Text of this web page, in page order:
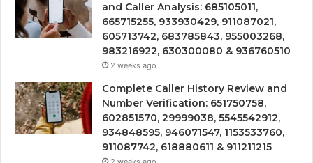
and Caller Analysis: 685105011,
665715255, 933930429, 911087021,
605713742, 683785843, 955003268,
983216922, 630300080 & 936760510
2 weeks ago
Complete Caller History Review and
Number Verification: 651750758,
602851570, 29999038, 5545542912,
934848595, 946071547, 1153533760,
911087742, 618880611 & 911211215